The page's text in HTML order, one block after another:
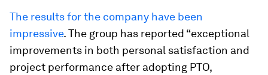
The results for the company have been
impressive. The group has reported “exceptional
improvements in both personal satisfaction and
project performance after adopting PTO,